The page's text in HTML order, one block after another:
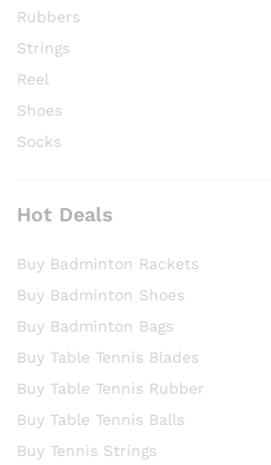
Rubbers
Strings
Reel
Shoes
Socks
Hot Deals
Buy Badminton Rackets
Buy Badminton Shoes
Buy Badminton Bags
Buy Table Tennis Blades
Buy Table Tennis Rubber
Buy Table Tennis Balls
Buy Tennis Strings